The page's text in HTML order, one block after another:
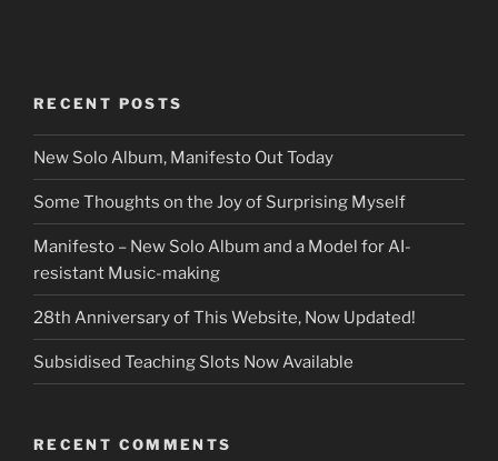
RECENT POSTS
New Solo Album, Manifesto Out Today
Some Thoughts on the Joy of Surprising Myself
Manifesto – New Solo Album and a Model for AI-
resistant Music-making
28th Anniversary of This Website, Now Updated!
Subsidised Teaching Slots Now Available
RECENT COMMENTS